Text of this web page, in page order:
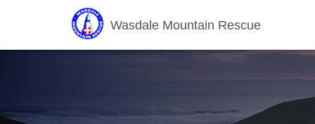
Wasdale Mountain Rescue